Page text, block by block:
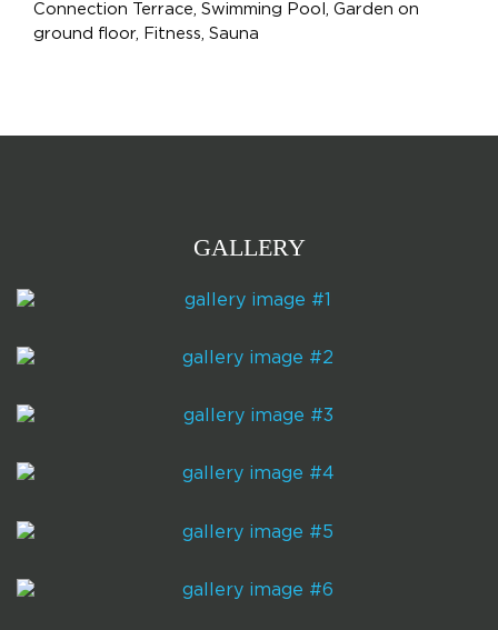
Connection Terrace, Swimming Pool, Garden on
ground floor, Fitness, Sauna
GALLERY